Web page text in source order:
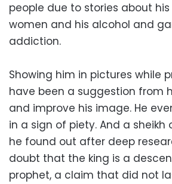
people due to stories about
women and his alcohol and
addiction.
Showing him in pictures while
have been a suggestion from
and improve his image. He
in a sign of piety. And a
he found out after deep
doubt that the king is a
prophet, a claim that did not